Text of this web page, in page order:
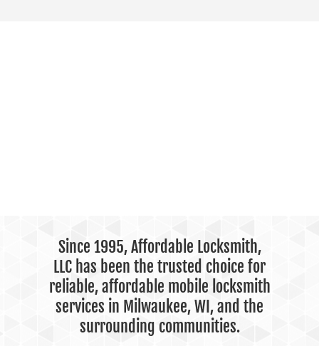
Since 1995, Affordable Locksmith,
LLC has been the trusted choice for
reliable, affordable mobile locksmith
services in Milwaukee, WI, and the
surrounding communities.